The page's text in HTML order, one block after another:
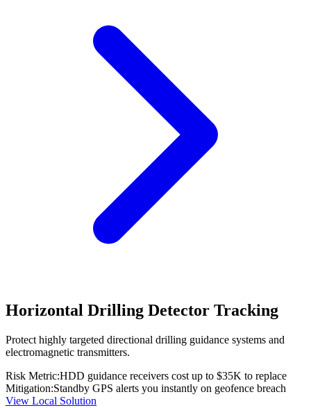
Horizontal Drilling Detector Tracking
Protect highly targeted directional drilling guidance systems and
electromagnetic transmitters.
Risk Metric:HDD guidance receivers cost up to $35K to replace
Mitigation:Standby GPS alerts you instantly on geofence breach
View Local Solution